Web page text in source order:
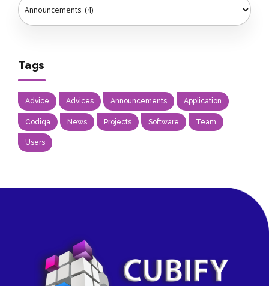
Tags
Advice Advices Announcements Application
Codiqa News Projects Software Team
Users